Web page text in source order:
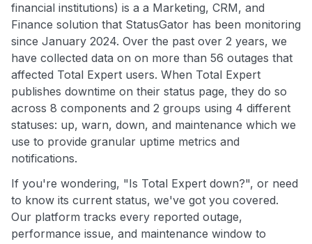
financial institutions) is a a Marketing, CRM, and
Finance solution that StatusGator has been monitoring
since January 2024. Over the past over 2 years, we
have collected data on on more than 56 outages that
affected Total Expert users. When Total Expert
publishes downtime on their status page, they do so
across 8 components and 2 groups using 4 different
statuses: up, warn, down, and maintenance which we
use to provide granular uptime metrics and
notifications.
If you're wondering, "Is Total Expert down?", or need
to know its current status, we've got you covered.
Our platform tracks every reported outage,
performance issue, and maintenance window to